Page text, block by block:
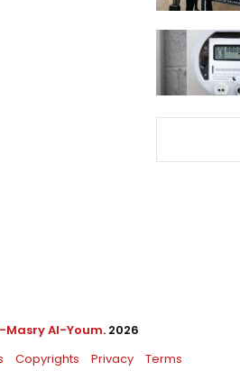
Masry Al-Youm. 2026
Copyrights Privacy Terms